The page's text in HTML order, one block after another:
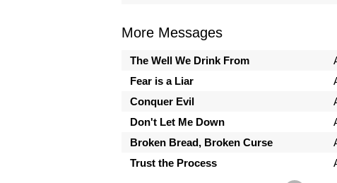
More Messages
The Well We Drink From
Fear is a Liar
Conquer Evil
Don't Let Me Down
Broken Bread, Broken Curse
Trust the Process